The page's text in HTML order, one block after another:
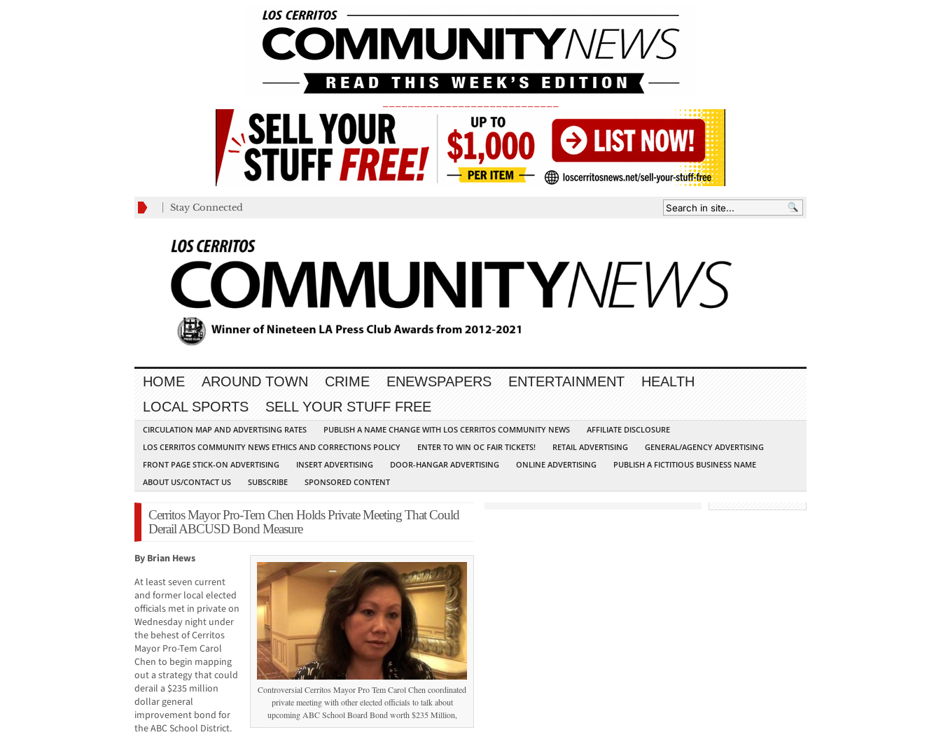
Stay Connected
HOME AROUND TOWN CRIME ENEWSPAPERS ENTERTAINMENT
HEALTH
LOCAL SPORTS
SELL YOUR STUFF FREE
CIRCULATION MAP AND ADVERTISING RATES PUBLISH A NAME CHANGE WITH LOS CERRITOS COMMUNITY NEWS
AFFILIATE DISCLOSURE
LOS CERRITOS COMMUNITY NEWS ETHICS AND CORRECTIONS POLICY
ENTER TO WIN OC FAIR TICKETS! RETAIL ADVERTISING
GENERAL/AGENCY ADVERTISING
FRONT PAGE STICK-ON ADVERTISING
INSERT ADVERTISING DOOR-HANGAR ADVERTISING ONLINE ADVERTISING
PUBLISH A FICTITIOUS BUSINESS NAME
ABOUT US/CONTACT US
SUBSCRIBE SPONSORED CONTENT
Cerritos Mayor Pro-Tem Chen Holds Private Meeting That Could
Derail ABCUSD Bond Measure
Controversial Cerritos Mayor Pro Tem Carol Chen coordinated
private meeting with other elected officials to talk about
upcoming ABC School Board Bond worth $235 Million,
By Brian Hews
At least seven current
and former local elected
officials met in private on
Wednesday night under
the behest of Cerritos
Mayor Pro-Tem Carol
Chen to begin mapping
out a strategy that could
derail a $235 million
dollar general
improvement bond for
the ABC School District.